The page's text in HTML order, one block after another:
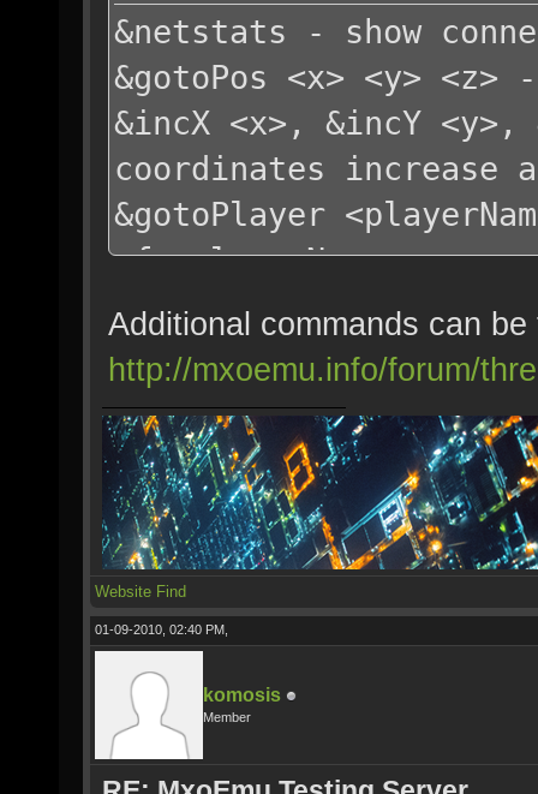
&netstats - show
&gotoPos <x> <y>
&incX <x>, &incY
coordinates increase
&gotoPlayer
of <playerName>
&goThru <amount> -
default amount=2
&update - refresh
Additional commands can
http://mxoemu.info/forum/
Website Find
01-09-2010, 02:40 PM,
komosis
Member